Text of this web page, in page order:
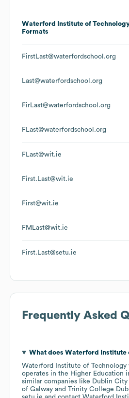
Waterford Institute of
Formats
FirstLast@waterfordschool.org
Last@waterfordschool.org
FirLast@waterfordschool.org
FLast@waterfordschool.org
FLast@wit.ie
First.Last@wit.ie
First@wit.ie
FMLast@wit.ie
First.Last@setu.ie
Frequently Asked
What does Waterford Institute
Waterford Institute of Technology
operates in the Higher Education
similar companies like Dublin City
of Galway
Trinity College